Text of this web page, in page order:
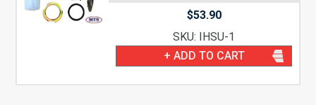
$53.90
SKU: IHSU-1
+ ADD TO CART